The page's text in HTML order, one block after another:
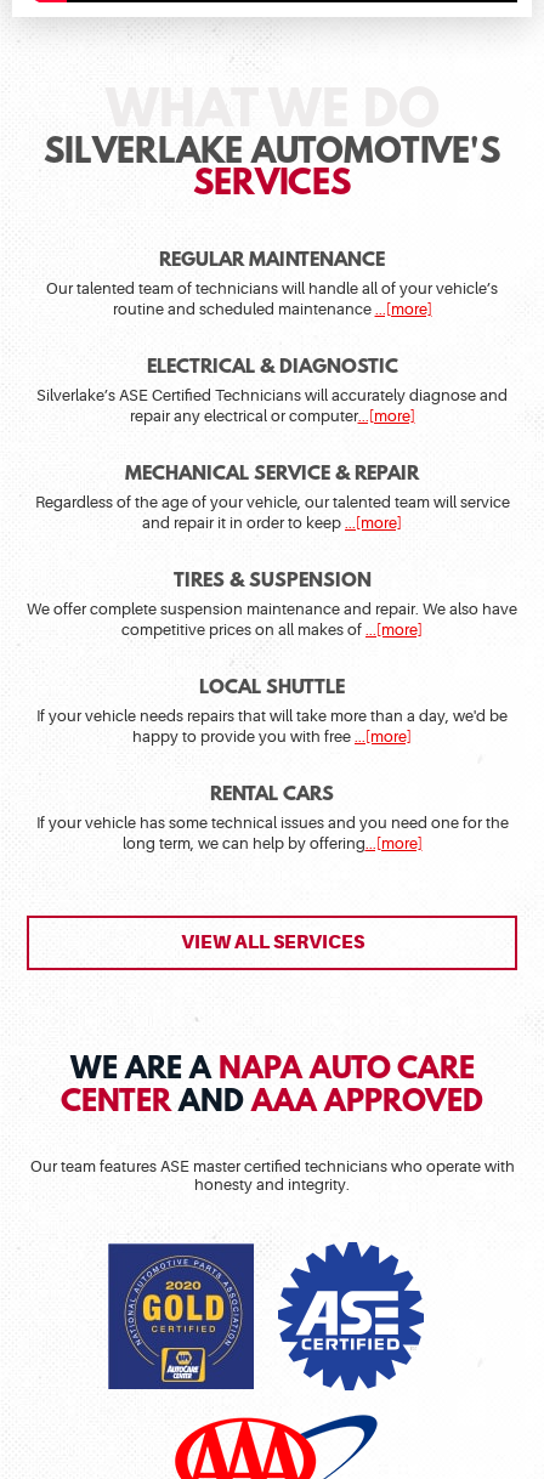
SILVERLAKE AUTOMOTIVE'S
SERVICES
REGULAR MAINTENANCE
Our talented team of technicians will handle all of your vehicle’s
routine and scheduled maintenance
...[more]
ELECTRICAL & DIAGNOSTIC
Silverlake’s ASE Certified Technicians will accurately diagnose and
repair any electrical or computer...[more]
MECHANICAL SERVICE & REPAIR
Regardless of the age of your vehicle, our talented team will service
and repair it in order to keep
...[more]
TIRES & SUSPENSION
We offer complete suspension maintenance and repair. We also have
competitive prices on all makes of
...[more]
LOCAL SHUTTLE
If your vehicle needs repairs that will take more than a day, we'd be
happy to provide you with free
...[more]
RENTAL CARS
If your vehicle has some technical issues and you need one for the
long term, we can help by offering ...[more]
VIEW ALL SERVICES
WE ARE A NAPA AUTO CARE
CENTERANDAAA APPROVED
Our team features ASE master certified technicians who operate with
honesty and integrity.